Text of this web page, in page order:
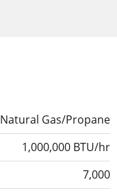
Natural Gas/Propane
1,000,000 BTU/hr
7,000